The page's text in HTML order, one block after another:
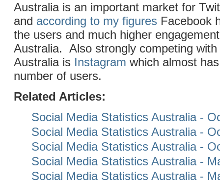
Australia is an important market for
and according to my figures Facebook
the users and much higher
Australia. Also strongly competing with
Australia is Instagram which almost
number of users.
Related Articles:
Social Media Statistics Australia -
Social Media Statistics Australia -
Social Media Statistics Australia -
Social Media Statistics Australia -
Social Media Statistics Australia -